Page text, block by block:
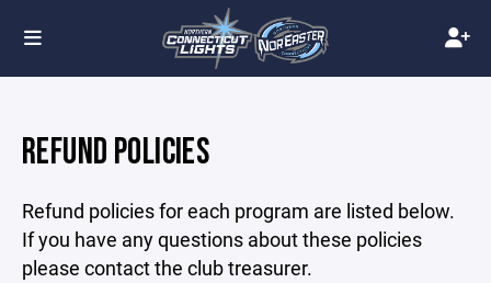
REFUND POLICIES
Refund policies for each program are listed below.
If you have any questions about these policies
please contact the club treasurer.